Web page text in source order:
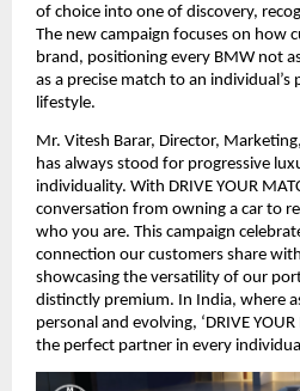
of choice into one of discovery,
The new campaign focuses on how
brand, positioning every BMW not
as a precise match to an
lifestyle.
Mr. Vitesh Barar, Director,
has always stood for progressive
individuality. With DRIVE YOUR
conversation from owning a car to
who you are. This campaign
connection our customers share
showcasing the versatility of our
distinctly premium. In India, where
personal and evolving, ‘DRIVE
the perfect partner in every